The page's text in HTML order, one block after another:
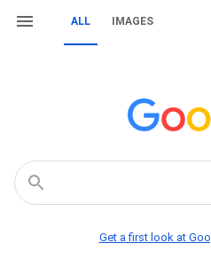
ALL IMAGES
Get a first look at